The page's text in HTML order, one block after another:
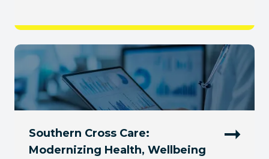
Southern Cross Care:
Modernizing Health, Wellbeing